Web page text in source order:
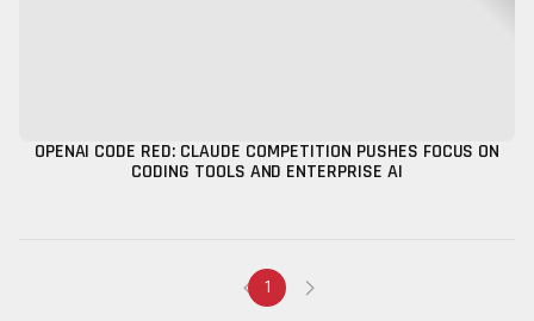
OPENAI CODE RED: CLAUDE COMPETITION PUSHES FOCUS ON
CODING TOOLS AND ENTERPRISE AI
1